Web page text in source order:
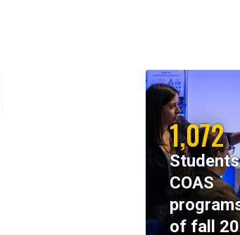
1,072
COAS
of fall